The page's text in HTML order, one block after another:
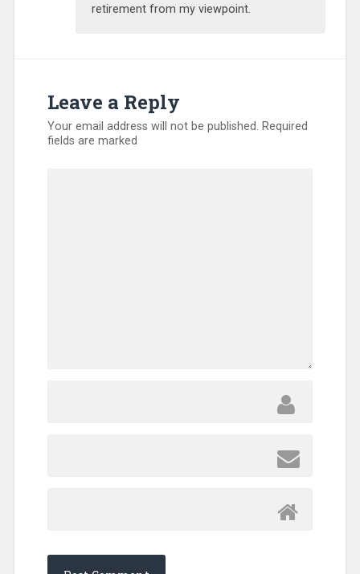
retirement from my viewpoint.
Leave a Reply
Your email address will not be published. Required
fields are marked